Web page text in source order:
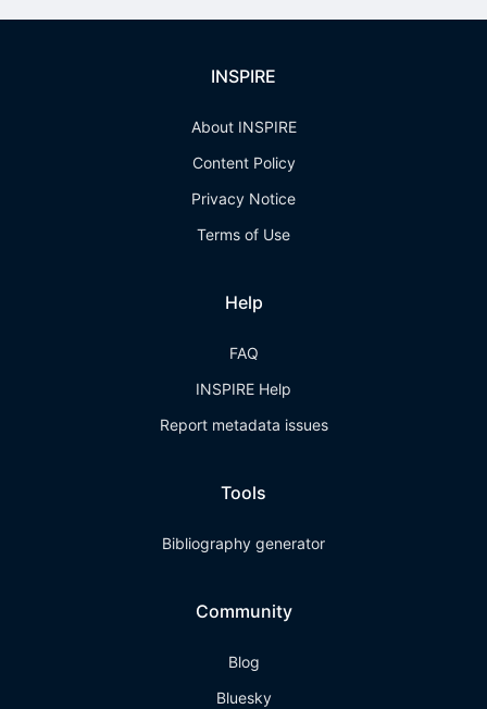
INSPIRE
About INSPIRE
Content Policy
Privacy Notice
Terms of Use
Help
FAQ
INSPIRE Help
Report metadata issues
Tools
Bibliography generator
Community
Blog
Bluesky